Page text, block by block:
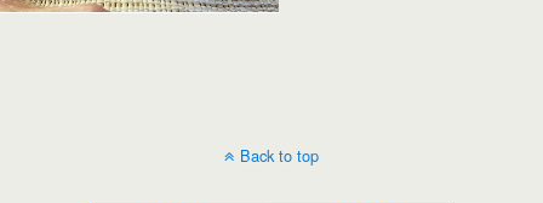
Back to top